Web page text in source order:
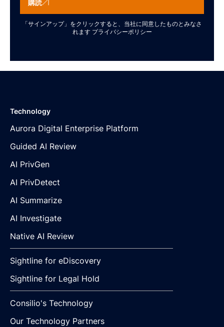
購読
「サインアップ」をクリックすると、当社に同意したものとみなさ
れます プライバシーポリシー
Technology
Aurora Digital Enterprise Platform
Guided AI Review
AI PrivGen
AI PrivDetect
AI Summarize
AI Investigate
Native AI Review
Sightline for eDiscovery
Sightline for Legal Hold
Consilio's Technology
Our Technology Partners